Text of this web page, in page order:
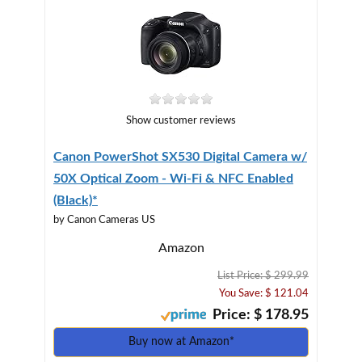
Show customer reviews
Canon PowerShot SX530 Digital Camera w/
50X Optical Zoom - Wi-Fi & NFC Enabled
(Black)*
by Canon Cameras US
Amazon
List Price: $ 299.99
You Save: $ 121.04
Price: $ 178.95
Buy now at Amazon*